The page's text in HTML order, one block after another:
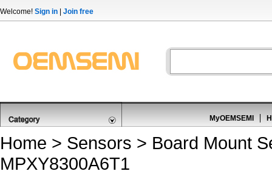
Welcome! Sign in Join free
MyOEMSEMI
Home > Sensors > Board Mount
MPXY8300A6T1